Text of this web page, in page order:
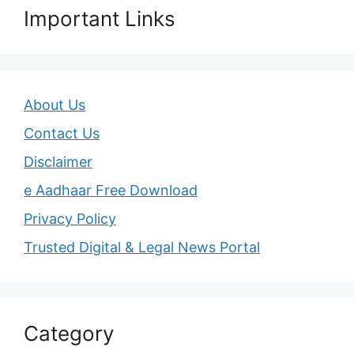
Important Links
About Us
Contact Us
Disclaimer
e Aadhaar Free Download
Privacy Policy
Trusted Digital & Legal News Portal
Category